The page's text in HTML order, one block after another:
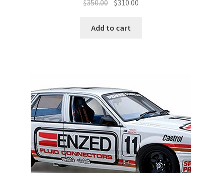
$350.00
was:
$310.00
Add to cart